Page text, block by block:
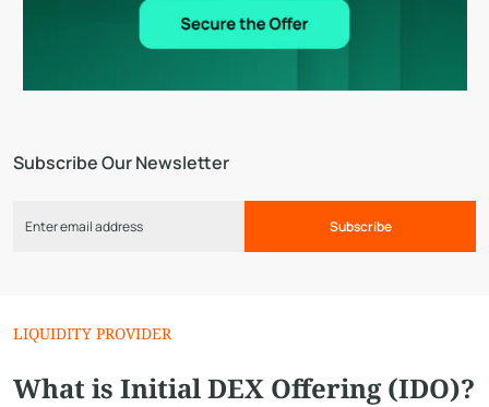
Subscribe Our Newsletter
Subscribe
LIQUIDITY PROVIDER
What is Initial DEX Offering (IDO)?